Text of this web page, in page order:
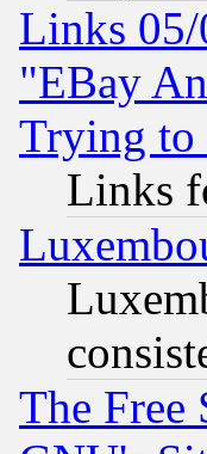
Links
"EBay
Trying to
Links
The Free